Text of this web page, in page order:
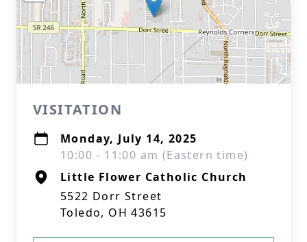
VISITATION
Monday, July 14, 2025
10:00 - 11:00 am (Eastern time)
Little Flower Catholic Church
5522 Dorr Street
Toledo, OH 43615